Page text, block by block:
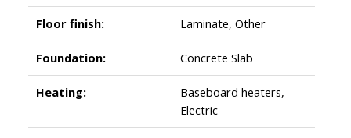
Floor finish: Laminate, Other
Foundation: Concrete Slab
Heating:
Baseboard heaters,
Electric